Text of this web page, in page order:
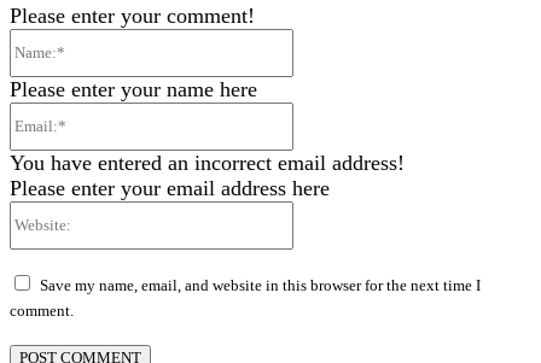
Please enter your comment!
Please enter your name here
You have entered an incorrect email address!
Please enter your email address here
Save my name, email, and website in this browser for the next time I
comment.